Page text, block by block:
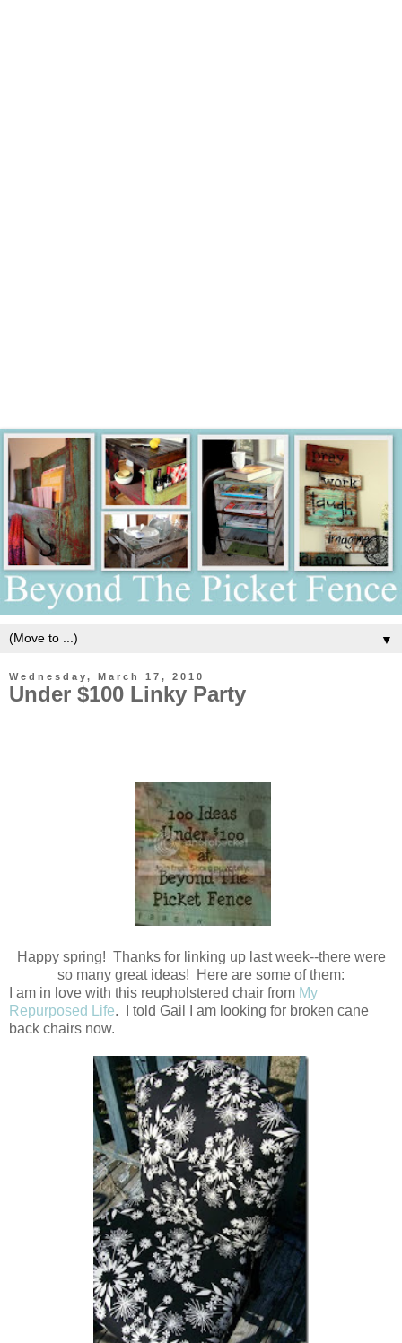
▼
Wednesday, March 17, 2010
Under $100 Linky Party
Happy spring! Thanks for linking up last week--there were
so many great ideas! Here are some of them:
I am in love with this reupholstered chair from My
Repurposed Life. I told Gail I am looking for broken cane
back chairs now.